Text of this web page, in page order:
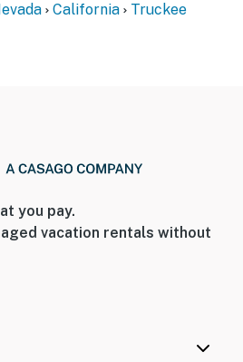
California Truckee
you pay.
vacation rentals without